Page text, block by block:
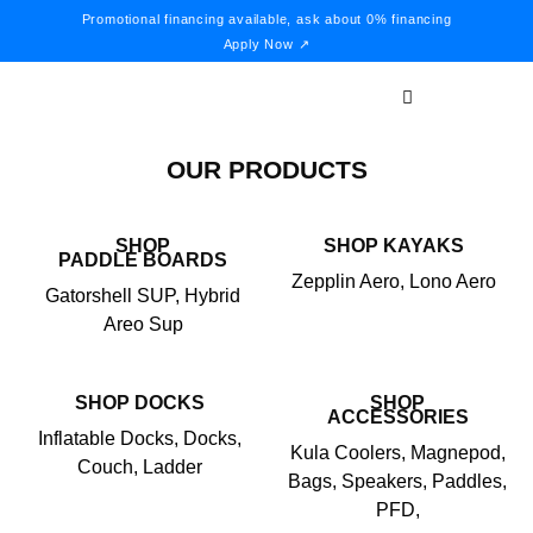
Promotional financing available, ask about 0% financing
Apply Now ↗
OUR PRODUCTS
SHOP
PADDLE BOARDS
Gatorshell SUP, Hybrid
Areo Sup
SHOP KAYAKS
Zepplin Aero, Lono Aero
SHOP DOCKS
Inflatable Docks, Docks,
Couch, Ladder
SHOP
ACCESSORIES
Kula Coolers, Magnepod,
Bags, Speakers, Paddles,
PFD,